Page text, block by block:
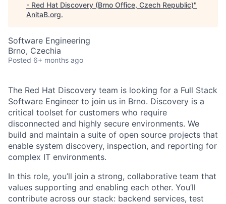
- Red Hat Discovery (Brno Office, Czech Republic)"
AnitaB.org.
Software Engineering
Brno, Czechia
Posted 6+ months ago
The Red Hat Discovery team is looking for a Full Stack
Software Engineer to join us in Brno. Discovery is a
critical toolset for customers who require
disconnected and highly secure environments. We
build and maintain a suite of open source projects that
enable system discovery, inspection, and reporting for
complex IT environments.
In this role, you’ll join a strong, collaborative team that
values supporting and enabling each other. You’ll
contribute across our stack: backend services, test